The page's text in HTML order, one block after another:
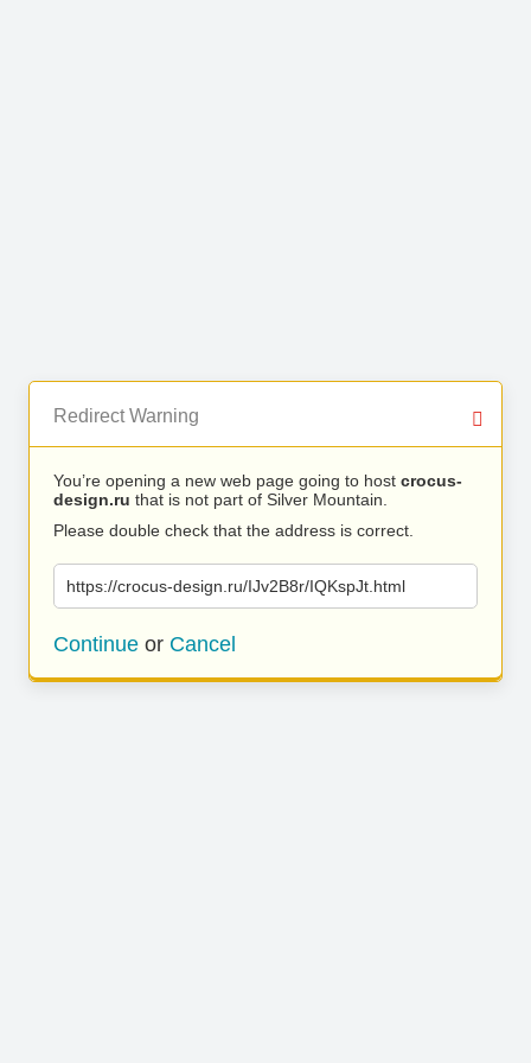
Redirect Warning
You’re opening a new web page going to host crocus-
design.ru that is not part of Silver Mountain.
Please double check that the address is correct.
https://crocus-design.ru/IJv2B8r/IQKspJt.html
Continue or Cancel